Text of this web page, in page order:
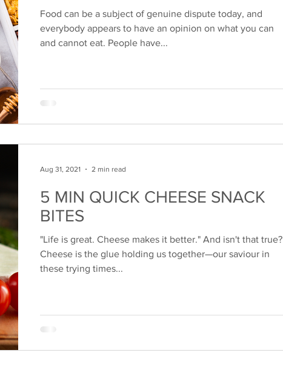
Food can be a subject of genuine dispute today, and
everybody appears to have an opinion on what you can
and cannot eat. People have...
5 MIN QUICK CHEESE SNACK
BITES
"Life is great. Cheese makes it better." And isn't that true?
Cheese is the glue holding us together—our saviour in
these trying times...
Aug 31, 2021 2 min read